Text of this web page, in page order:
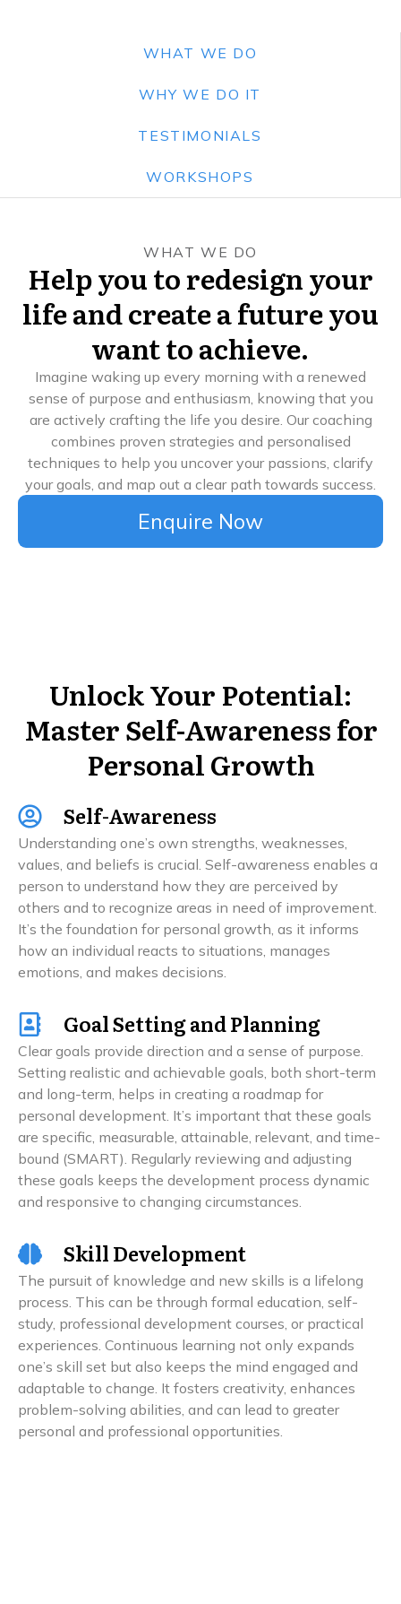
WHAT WE DO
WHY WE DO IT
TESTIMONIALS
WORKSHOPS
WHAT WE DO
Help you to redesign your
life and create a future you
want to achieve.
Imagine waking up every morning with a renewed
sense of purpose and enthusiasm, knowing that you
are actively crafting the life you desire. Our coaching
combines proven strategies and personalised
techniques to help you uncover your passions, clarify
your goals, and map out a clear path towards success.
Enquire Now
Unlock Your Potential:
Master Self-Awareness for
Personal Growth
Self-Awareness
Understanding one’s own strengths, weaknesses,
values, and beliefs is crucial. Self-awareness enables a
person to understand how they are perceived by
others and to recognize areas in need of improvement.
It’s the foundation for personal growth, as it informs
how an individual reacts to situations, manages
emotions, and makes decisions.
Goal Setting and Planning
Clear goals provide direction and a sense of purpose.
Setting realistic and achievable goals, both short-term
and long-term, helps in creating a roadmap for
personal development. It’s important that these goals
are specific, measurable, attainable, relevant, and time-
bound (SMART). Regularly reviewing and adjusting
these goals keeps the development process dynamic
and responsive to changing circumstances.
Skill Development
The pursuit of knowledge and new skills is a lifelong
process. This can be through formal education, self-
study, professional development courses, or practical
experiences. Continuous learning not only expands
one’s skill set but also keeps the mind engaged and
adaptable to change. It fosters creativity, enhances
problem-solving abilities, and can lead to greater
personal and professional opportunities.